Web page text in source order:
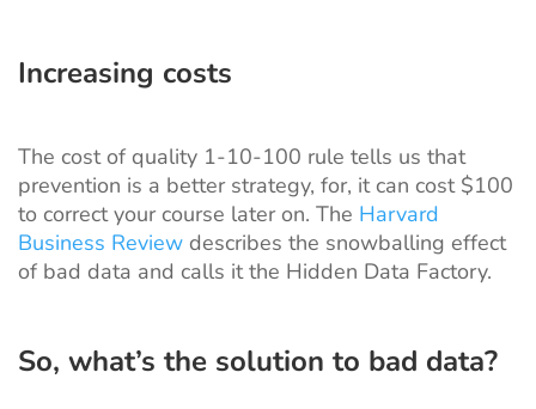
Increasing costs
The cost of quality 1-10-100 rule tells us that
prevention is a better strategy, for, it can cost $100
to correct your course later on. The Harvard
Business Review describes the snowballing effect
of bad data and calls it the Hidden Data Factory.
So, what’s the solution to bad data?